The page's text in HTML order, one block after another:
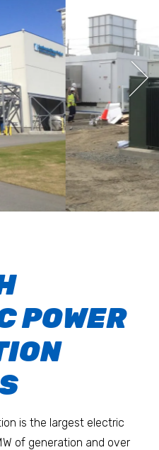
POWER
is the largest electric
of generation and over